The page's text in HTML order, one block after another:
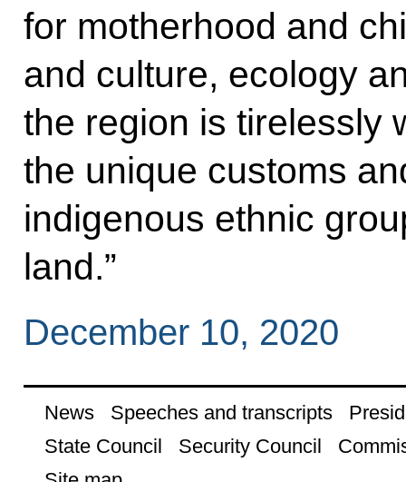
for motherhood and
and culture, ecology
the region is tirelessly
the unique customs
indigenous ethnic
land.”
December 10, 2020
News Speeches and transcripts
State Council
Security Council